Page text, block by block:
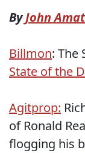
ByJohn
Billmon: The
State of the
Agitprop:
of Ronald
flogging his